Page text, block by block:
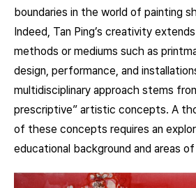
boundaries in the world of painting
Indeed, Tan Ping’s creativity
methods or mediums such as
design, performance, and
multidisciplinary approach stems
prescriptive” artistic concepts. A
of these concepts requires an
educational background and areas